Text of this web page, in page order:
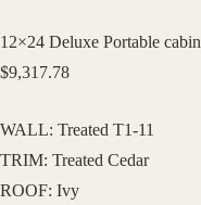
12×24 Deluxe Portable cabin
$9,317.78
WALL: Treated T1-11
TRIM: Treated Cedar
ROOF: Ivy